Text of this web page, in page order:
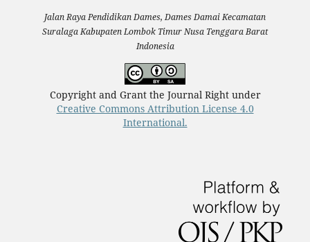
Jalan Raya Pendidikan Dames, Dames Damai Kecamatan
Suralaga Kabupaten Lombok Timur Nusa Tenggara Barat
Indonesia
Copyright and Grant the Journal Right under
Creative Commons Attribution License 4.0
International.